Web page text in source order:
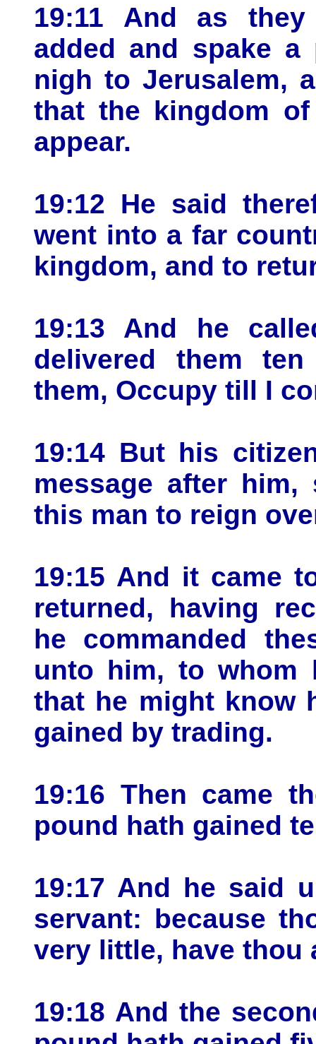
19:11 And as
added and spake a
nigh to Jerusalem,
that the kingdom
appear.
19:12 He said
went into a far
kingdom, and to
19:13 And he
delivered them
them, Occupy till I
19:14 But his
message after
this man to reign
19:15 And it came
returned, having
he commanded
unto him, to whom
that he might know
gained by trading.
19:16 Then came
pound hath gained
19:17 And he said
servant: because
very little, have thou
19:18 And the